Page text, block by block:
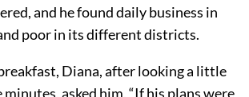
and he found daily business in
poor in its different districts.
Diana, after looking a little
asked him, “If his plans were